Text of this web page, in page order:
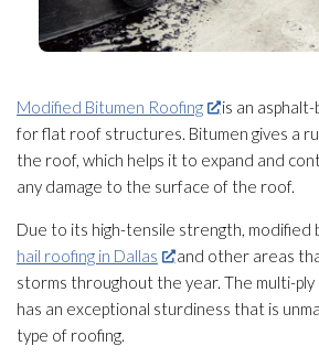
Modified Bitumen Roofing
is an
for flat roof structures. Bitumen gives a
the roof, which helps it to expand and
any damage to the surface of the roof.
Due to its high-tensile strength, modified
hail roofing in Dallas
and other areas
storms throughout the year. The multi-
has an exceptional sturdiness that is
type of roofing.